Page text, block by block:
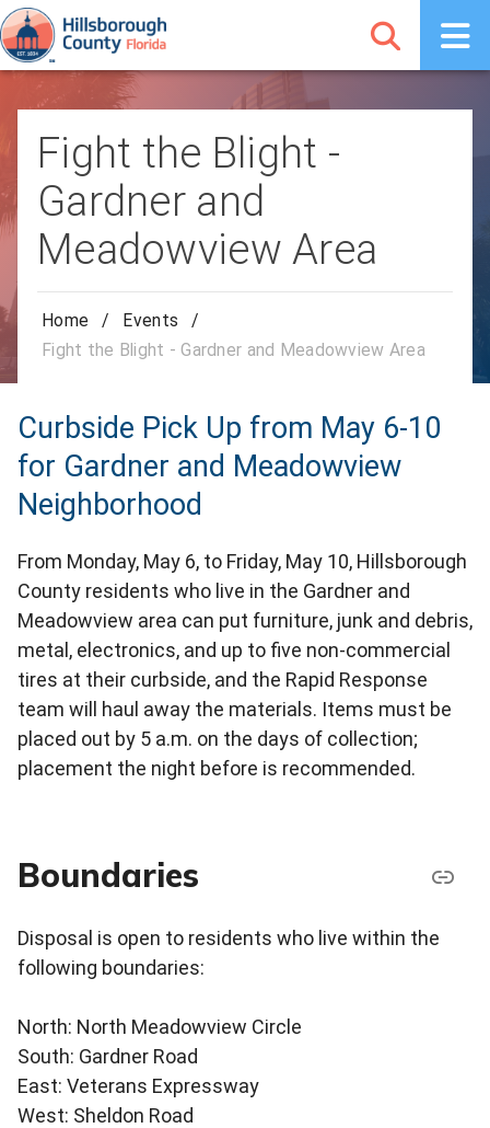
Fight the Blight -
Gardner and
Meadowview Area
Home / Events
/
Fight the Blight - Gardner and Meadowview Area
Curbside Pick Up from May 6-10
for Gardner and Meadowview
Neighborhood
From Monday, May 6, to Friday, May 10, Hillsborough
County residents who live in the Gardner and
Meadowview area can put furniture, junk and debris,
metal, electronics, and up to five non-commercial
tires at their curbside, and the Rapid Response
team will haul away the materials. Items must be
placed out by 5 a.m. on the days of collection;
placement the night before is recommended.
Boundaries
Disposal is open to residents who live within the
following boundaries:
North: North Meadowview Circle
South: Gardner Road
East: Veterans Expressway
West: Sheldon Road